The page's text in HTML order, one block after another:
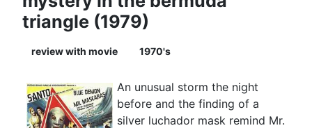
triangle (1979)
review with movie 1970's
An unusual storm the night
before and the finding of a
silver luchador mask remind Mr.